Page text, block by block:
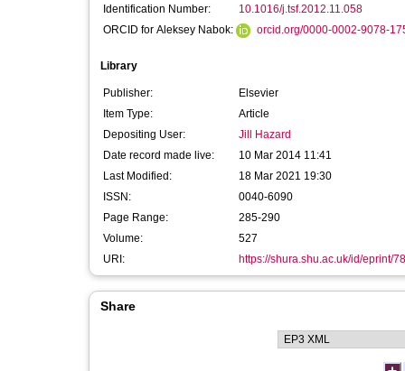
Identification Number:
10.1016/j.tsf.2012.11.058
ORCID for Aleksey Nabok:
orcid.org/0000-0002-9078-
Library
Publisher:
Elsevier
Item Type:
Article
Depositing User:
Jill Hazard
Date record made live:
10 Mar 2014 11:41
Last Modified:
18 Mar 2021 19:30
ISSN:
0040-6090
Page Range:
285-290
Volume:
527
URI:
https://shura.shu.ac.uk/id/eprint/
Share